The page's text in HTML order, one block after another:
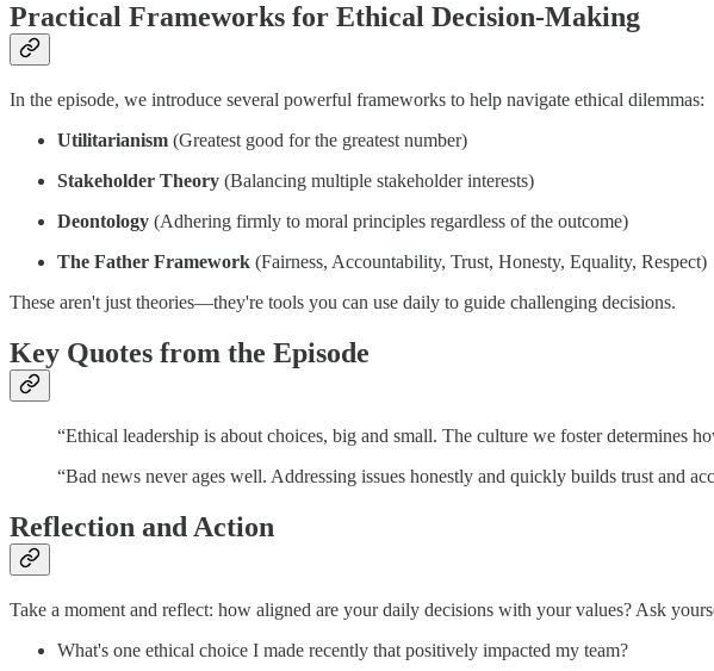
Practical Frameworks for Ethical Decision-Making
In the episode, we introduce several powerful frameworks to help navigate ethical dilemmas:
Utilitarianism (Greatest good for the greatest number)
Stakeholder Theory (Balancing multiple stakeholder interests)
Deontology (Adhering firmly to moral principles regardless of the outcome)
The Father Framework (Fairness, Accountability, Trust, Honesty, Equality, Respect)
These aren't just theories—they're tools you can use daily to guide challenging decisions.
Key Quotes from the Episode
“Ethical leadership is about choices, big and small. The culture we foster determines
“Bad news never ages well. Addressing issues honestly and quickly builds trust and
Reflection and Action
Take a moment and reflect: how aligned are your daily decisions with your values? Ask
What's one ethical choice I made recently that positively impacted my team?